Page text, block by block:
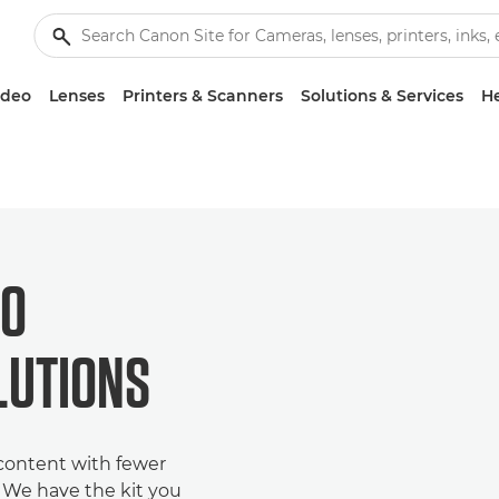
Lenses Printers & Scanners Solutions & Services
with fewer
We have the kit you